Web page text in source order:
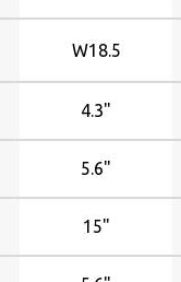
304�228mm
331x207mm
338x270mm
338x272mm
344x193mm
344x194mm
367x229mm
376x301mm
3828x215mm
W18.5
4.3"
5.6"
15"